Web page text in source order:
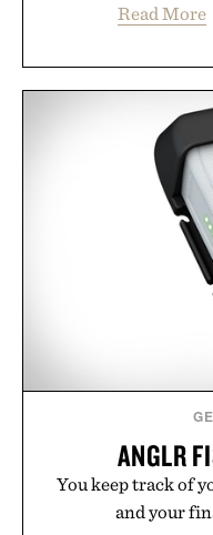
Read More
ANGLR
You keep track of
and your